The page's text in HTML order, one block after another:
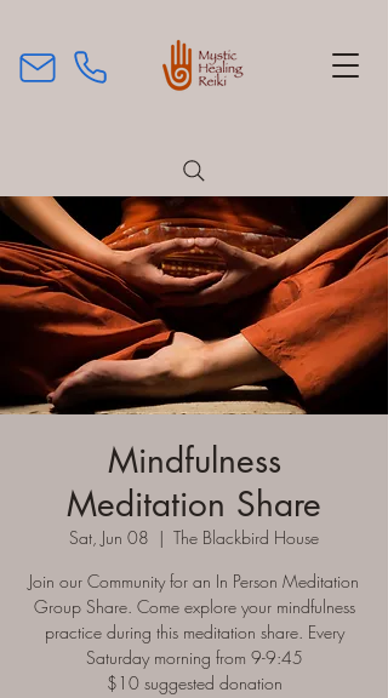
Mindfulness
Meditation Share
Sat, Jun 08
  |
The Blackbird House
Join our Community for an In Person Meditation
Group Share. Come explore your mindfulness
practice during this meditation share. Every
Saturday morning from 9-9:45
$10 suggested donation